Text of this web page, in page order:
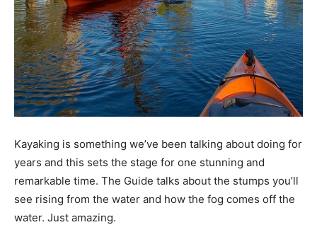
Kayaking is something we’ve been talking about doing for
years and this sets the stage for one stunning and
remarkable time. The Guide talks about the stumps you’ll
see rising from the water and how the fog comes off the
water. Just amazing.